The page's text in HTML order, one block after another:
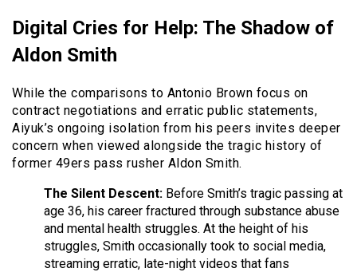
Digital Cries for Help: The Shadow of
Aldon Smith
While the comparisons to Antonio Brown focus on
contract negotiations and erratic public statements,
Aiyuk’s ongoing isolation from his peers invites deeper
concern when viewed alongside the tragic history of
former 49ers pass rusher Aldon Smith.
The Silent Descent: Before Smith’s tragic passing at
age 36, his career fractured through substance abuse
and mental health struggles. At the height of his
struggles, Smith occasionally took to social media,
streaming erratic, late-night videos that fans